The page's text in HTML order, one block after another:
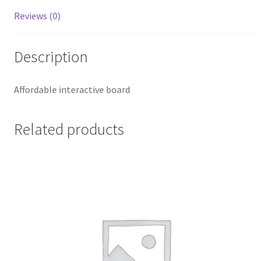
Reviews (0)
Description
Affordable interactive board
Related products